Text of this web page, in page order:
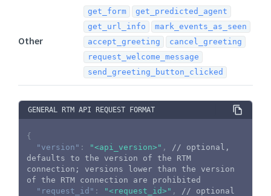
Other
get_form
get_predicted_agent
get_url_info
mark_events_as_seen
accept_greeting
cancel_greeting
request_welcome_message
send_greeting_button_clicked
GENERAL RTM API REQUEST FORMAT
{
"version" : "<api_version>" ,
// optional,
defaults to the version of the RTM
connection; versions lower than the version
of the RTM connection are prohibited
"request_id" : "<request_id>" ,
// optional